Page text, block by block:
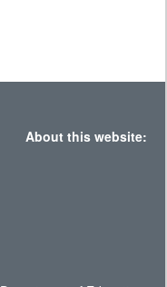
About this website: